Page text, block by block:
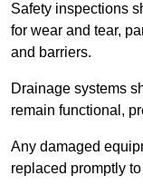
Safety inspections
for wear and tear,
and barriers.
Drainage systems
remain functional,
Any damaged
replaced promptly